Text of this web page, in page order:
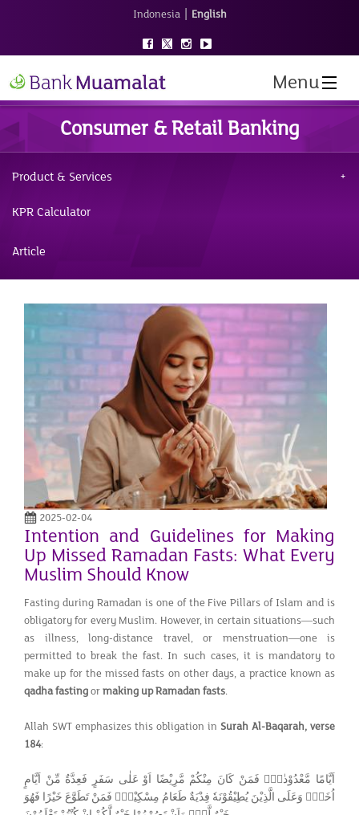
Indonesia | English
Menu
Consumer & Retail Banking
Product & Services
KPR Calculator
Article
2025-02-04
Intention and Guidelines for Making
Up Missed Ramadan Fasts: What Every
Muslim Should Know
Fasting during Ramadan is one of the Five Pillars of Islam and is
obligatory for every Muslim. However, in certain situations—such
as illness, long-distance travel, or menstruation—one is
permitted to break the fast. In such cases, it is mandatory to
make up for the missed fasts on other days, a practice known as
qadha fastingormaking up Ramadan fasts.
Allah SWT emphasizes this obligation in Surah Al-Baqarah, verse
184:
اَيَّامًا مَّعْدُوْدٰتٍۗ فَمَنْ كَانَ مِنْكُمْ مَّرِيْضًا اَوْ عَلٰى سَفَرٍ فَعِدَّةٌ مِّنْ اَيَّامٍ
اُخَرَۗ وَعَلَى الَّذِيْنَ يُطِيْقُوْنَهٗ فِدْيَةٌ طَعَامُ مِسْكِيْنٍۗ فَمَنْ تَطَوَّعَ خَيْرًا فَهُوَ